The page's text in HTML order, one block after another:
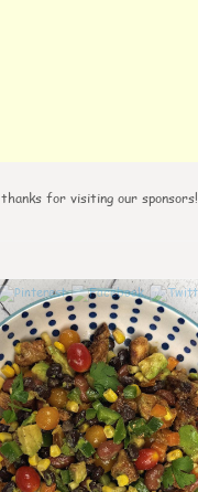
thanks for visiting our sponsors!